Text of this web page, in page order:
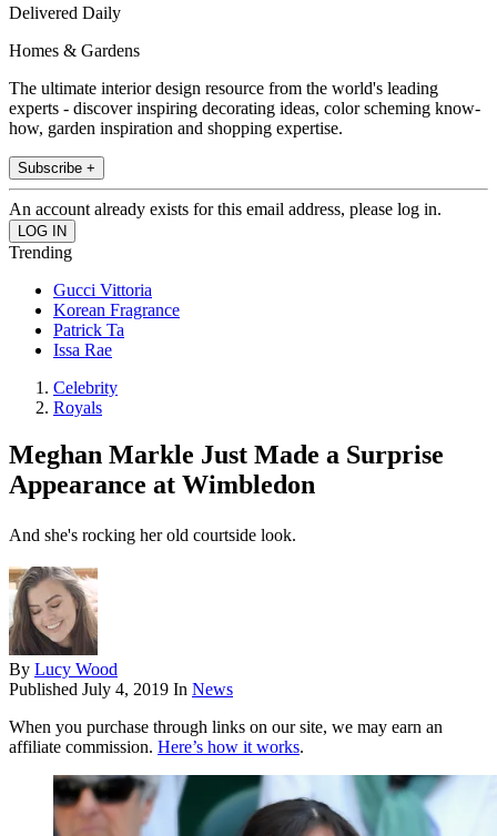
Delivered Daily
Homes & Gardens
The ultimate interior design resource from the world's leading
experts - discover inspiring decorating ideas, color scheming know-
how, garden inspiration and shopping expertise.
Subscribe +
An account already exists for this email address, please log in.
Trending
Gucci Vittoria
Korean Fragrance
Patrick Ta
Issa Rae
Celebrity
Royals
Meghan Markle Just Made a Surprise
Appearance at Wimbledon
And she's rocking her old courtside look.
By Lucy Wood
Published July 4, 2019 In News
When you purchase through links on our site, we may earn an
affiliate commission. Here’s how it works.